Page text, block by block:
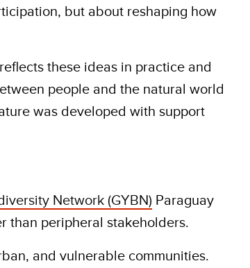
but about reshaping how
these ideas in practice and
people and the natural world
was developed with support
Network (GYBN) Paraguay
than peripheral stakeholders.
and vulnerable communities.